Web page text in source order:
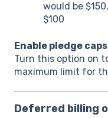
would be
$100
Enable pledge caps
Turn this option on
maximum limit for
Deferred billing